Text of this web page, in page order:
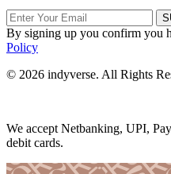
By signing up you confirm you
Policy
© 2026 indyverse. All Rights
We accept Netbanking, UPI,
debit cards.